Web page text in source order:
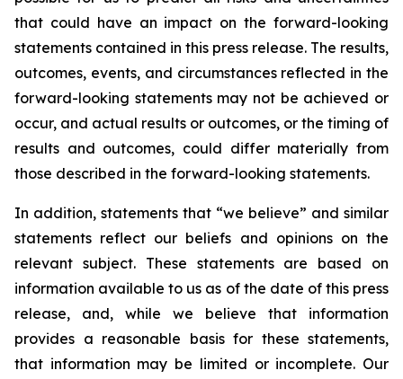
that could have an impact on the forward-looking
statements contained in this press release. The results,
outcomes, events, and circumstances reflected in the
forward-looking statements may not be achieved or
occur, and actual results or outcomes, or the timing of
results and outcomes, could differ materially from
those described in the forward-looking statements.
In addition, statements that “we believe” and similar
statements reflect our beliefs and opinions on the
relevant subject. These statements are based on
information available to us as of the date of this press
release, and, while we believe that information
provides a reasonable basis for these statements,
that information may be limited or incomplete. Our